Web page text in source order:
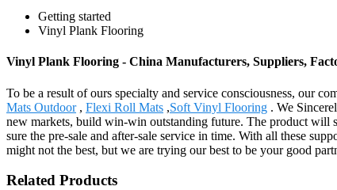
Getting started
Vinyl Plank Flooring
Vinyl Plank Flooring - China Manufacturers, Suppliers,
To be a result of ours specialty and service consciousness, our
Mats Outdoor, Flexi Roll Mats ,Soft Vinyl Flooring . We
new markets, build win-win outstanding future. The product will
sure the pre-sale and after-sale service in time. With all these
might not the best, but we are trying our best to be your good
Related Products